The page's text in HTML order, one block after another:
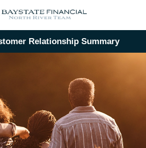
Relationship Summary